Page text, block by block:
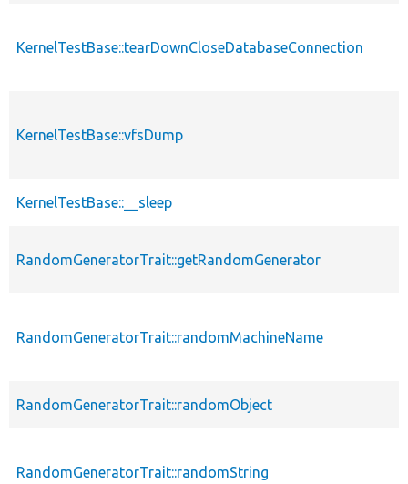
KernelTestBase::tearDownCloseDatabaseConnection
KernelTestBase::vfsDump
KernelTestBase::__sleep
RandomGeneratorTrait::getRandomGenerator
RandomGeneratorTrait::randomMachineName
RandomGeneratorTrait::randomObject
RandomGeneratorTrait::randomString